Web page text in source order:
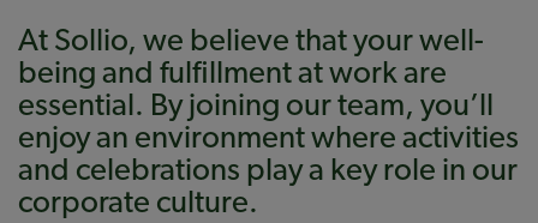
At Sollio, we believe that your well-
being and fulfillment at work are
essential. By joining our team, you’ll
enjoy an environment where activities
and celebrations play a key role in our
corporate culture.